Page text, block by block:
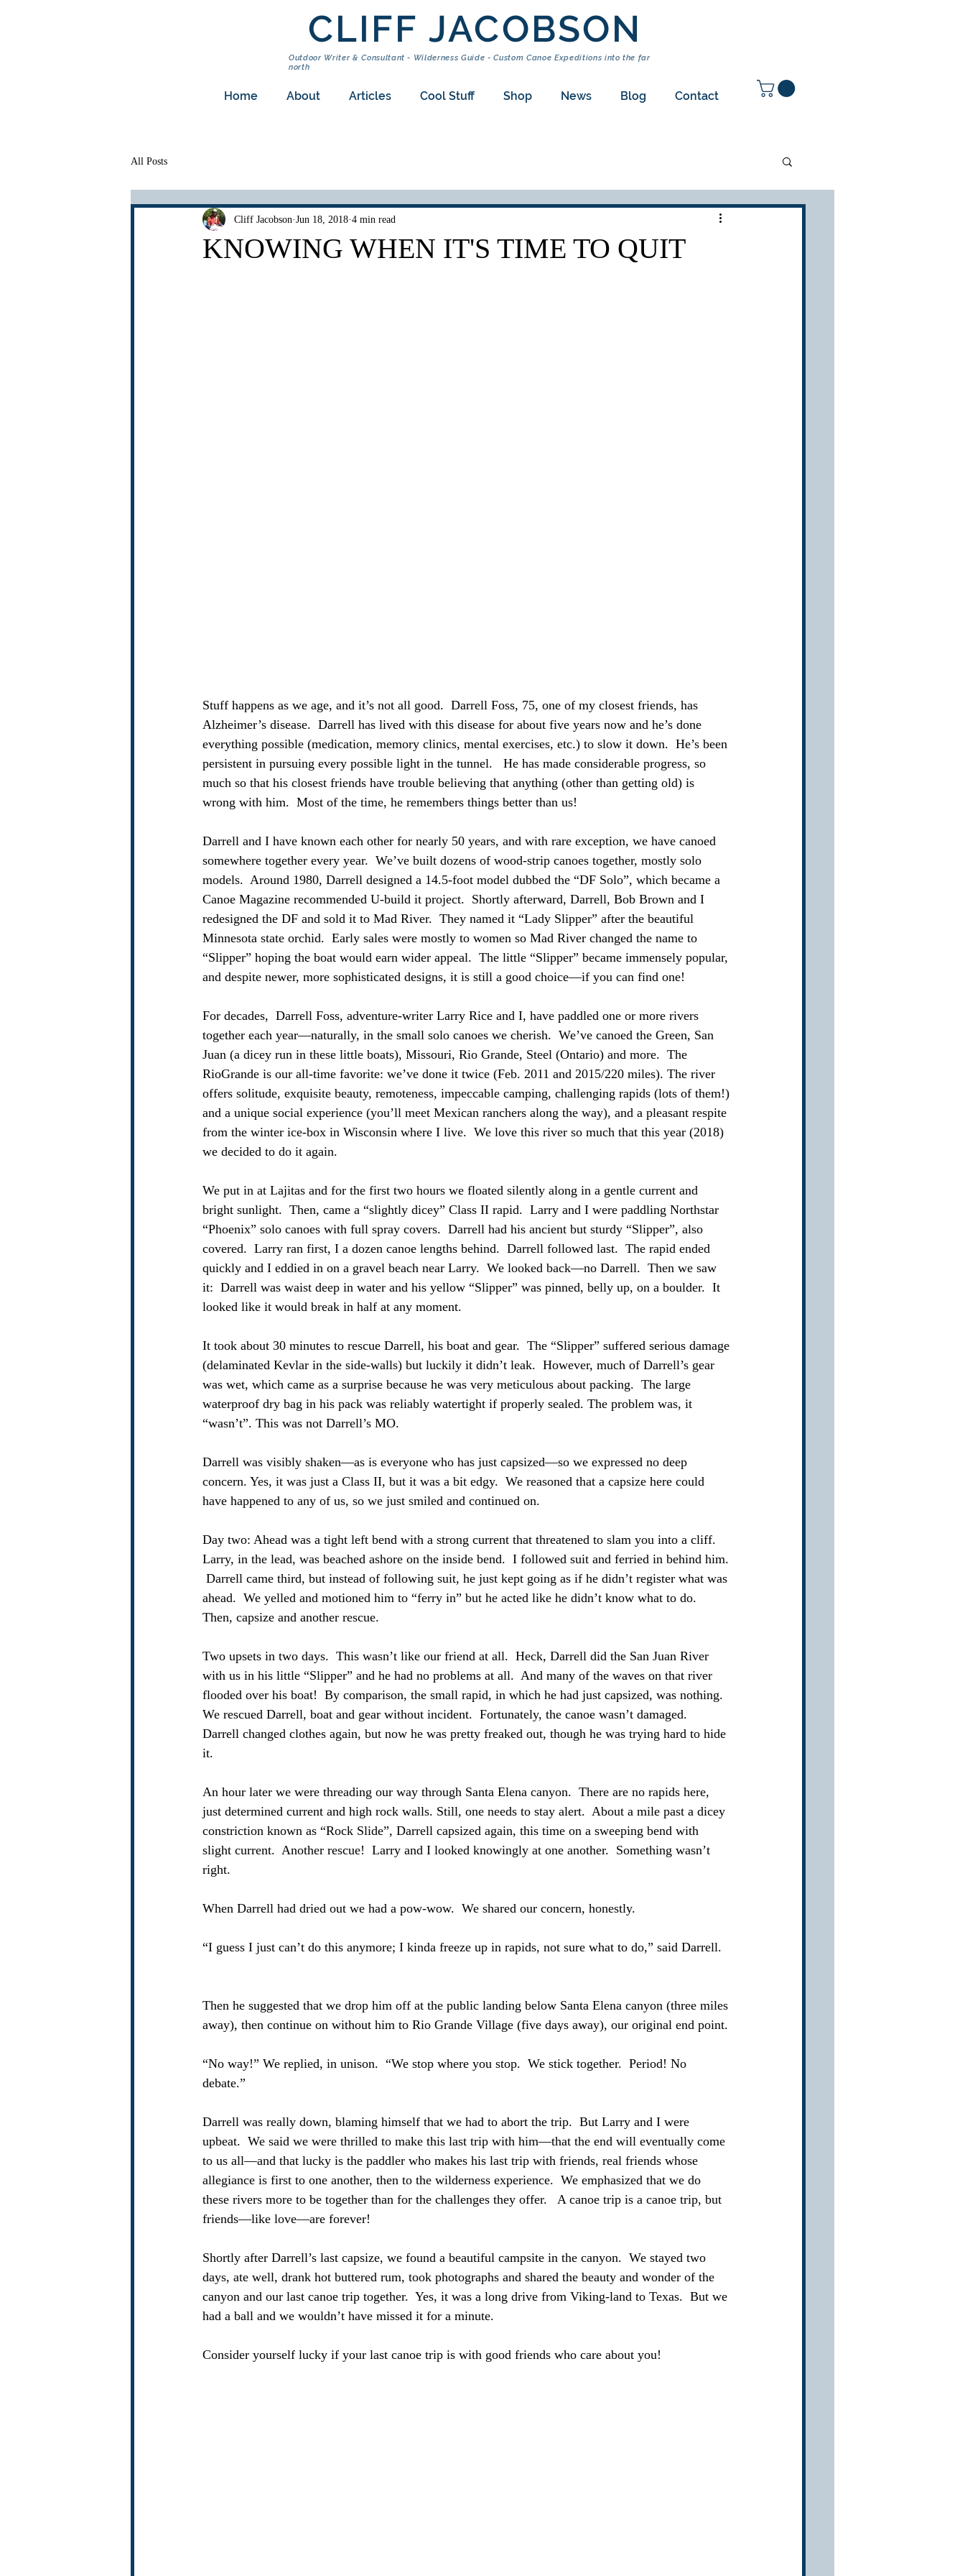
CLIFF JACOBSON
Outdoor Writer & Consultant - Wilderness Guide - Custom Canoe Expeditions into the far
north
Home About Articles Cool Stuff Shop News Blog Contact
All Posts
KNOWING WHEN IT'S TIME TO QUIT
Cliff Jacobson Jun 18, 2018 4 min read
Stuff happens as we age, and it’s not all good.  Darrell Foss, 75, one of my closest friends, has
Alzheimer’s disease.  Darrell has lived with this disease for about five years now and he’s done
everything possible (medication, memory clinics, mental exercises, etc.) to slow it down.  He’s been
persistent in pursuing every possible light in the tunnel.   He has made considerable progress, so
much so that his closest friends have trouble believing that anything (other than getting old) is
wrong with him.  Most of the time, he remembers things better than us!
Darrell and I have known each other for nearly 50 years, and with rare exception, we have canoed
somewhere together every year.  We’ve built dozens of wood-strip canoes together, mostly solo
models.  Around 1980, Darrell designed a 14.5-foot model dubbed the “DF Solo”, which became a
Canoe Magazine recommended U-build it project.  Shortly afterward, Darrell, Bob Brown and I
redesigned the DF and sold it to Mad River.  They named it “Lady Slipper” after the beautiful
Minnesota state orchid.  Early sales were mostly to women so Mad River changed the name to
“Slipper” hoping the boat would earn wider appeal.  The little “Slipper” became immensely popular,
and despite newer, more sophisticated designs, it is still a good choice—if you can find one!
For decades,  Darrell Foss, adventure-writer Larry Rice and I, have paddled one or more rivers
together each year—naturally, in the small solo canoes we cherish.  We’ve canoed the Green, San
Juan (a dicey run in these little boats), Missouri, Rio Grande, Steel (Ontario) and more.  The
RioGrande is our all-time favorite: we’ve done it twice (Feb. 2011 and 2015/220 miles). The river
offers solitude, exquisite beauty, remoteness, impeccable camping, challenging rapids (lots of them!)
and a unique social experience (you’ll meet Mexican ranchers along the way), and a pleasant respite
from the winter ice-box in Wisconsin where I live.  We love this river so much that this year (2018)
we decided to do it again.
We put in at Lajitas and for the first two hours we floated silently along in a gentle current and
bright sunlight.  Then, came a “slightly dicey” Class II rapid.  Larry and I were paddling Northstar
“Phoenix” solo canoes with full spray covers.  Darrell had his ancient but sturdy “Slipper”, also
covered.  Larry ran first, I a dozen canoe lengths behind.  Darrell followed last.  The rapid ended
quickly and I eddied in on a gravel beach near Larry.  We looked back—no Darrell.  Then we saw
it:  Darrell was waist deep in water and his yellow “Slipper” was pinned, belly up, on a boulder.  It
looked like it would break in half at any moment.
It took about 30 minutes to rescue Darrell, his boat and gear.  The “Slipper” suffered serious damage
(delaminated Kevlar in the side-walls) but luckily it didn’t leak.  However, much of Darrell’s gear
was wet, which came as a surprise because he was very meticulous about packing.  The large
waterproof dry bag in his pack was reliably watertight if properly sealed. The problem was, it
“wasn’t”. This was not Darrell’s MO.
Darrell was visibly shaken—as is everyone who has just capsized—so we expressed no deep
concern. Yes, it was just a Class II, but it was a bit edgy.  We reasoned that a capsize here could
have happened to any of us, so we just smiled and continued on.
Day two: Ahead was a tight left bend with a strong current that threatened to slam you into a cliff.
Larry, in the lead, was beached ashore on the inside bend.  I followed suit and ferried in behind him.
Darrell came third, but instead of following suit, he just kept going as if he didn’t register what was
ahead.  We yelled and motioned him to “ferry in” but he acted like he didn’t know what to do.
Then, capsize and another rescue.
Two upsets in two days.  This wasn’t like our friend at all.  Heck, Darrell did the San Juan River
with us in his little “Slipper” and he had no problems at all.  And many of the waves on that river
flooded over his boat!  By comparison, the small rapid, in which he had just capsized, was nothing.
We rescued Darrell, boat and gear without incident.  Fortunately, the canoe wasn’t damaged.
Darrell changed clothes again, but now he was pretty freaked out, though he was trying hard to hide
it.
An hour later we were threading our way through Santa Elena canyon.  There are no rapids here,
just determined current and high rock walls. Still, one needs to stay alert.  About a mile past a dicey
constriction known as “Rock Slide”, Darrell capsized again, this time on a sweeping bend with
slight current.  Another rescue!  Larry and I looked knowingly at one another.  Something wasn’t
right.
When Darrell had dried out we had a pow-wow.  We shared our concern, honestly.
“I guess I just can’t do this anymore; I kinda freeze up in rapids, not sure what to do,” said Darrell.
Then he suggested that we drop him off at the public landing below Santa Elena canyon (three miles
away), then continue on without him to Rio Grande Village (five days away), our original end point.
“No way!” We replied, in unison.  “We stop where you stop.  We stick together.  Period! No
debate.”
Darrell was really down, blaming himself that we had to abort the trip.  But Larry and I were
upbeat.  We said we were thrilled to make this last trip with him—that the end will eventually come
to us all—and that lucky is the paddler who makes his last trip with friends, real friends whose
allegiance is first to one another, then to the wilderness experience.  We emphasized that we do
these rivers more to be together than for the challenges they offer.   A canoe trip is a canoe trip, but
friends—like love—are forever!
Shortly after Darrell’s last capsize, we found a beautiful campsite in the canyon.  We stayed two
days, ate well, drank hot buttered rum, took photographs and shared the beauty and wonder of the
canyon and our last canoe trip together.  Yes, it was a long drive from Viking-land to Texas.  But we
had a ball and we wouldn’t have missed it for a minute.
Consider yourself lucky if your last canoe trip is with good friends who care about you!